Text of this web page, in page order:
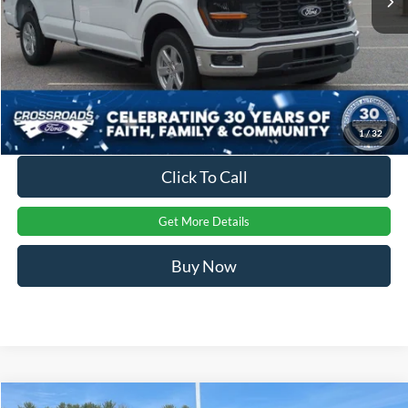
1/32
Crossroads Price: $40,399
Click To Call
Get More Details
Buy Now